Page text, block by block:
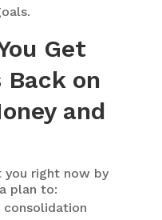
Get
Back on
and
you right now by
plan to: